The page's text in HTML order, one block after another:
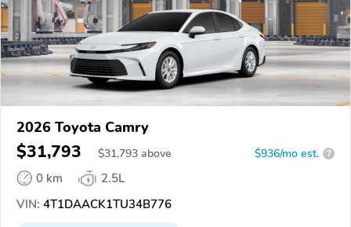
2026 Toyota Camry
$31,793 $31,793 above $936/mo est. ?
0 km
2.5L
VIN: 4T1DAACK1TU34B776